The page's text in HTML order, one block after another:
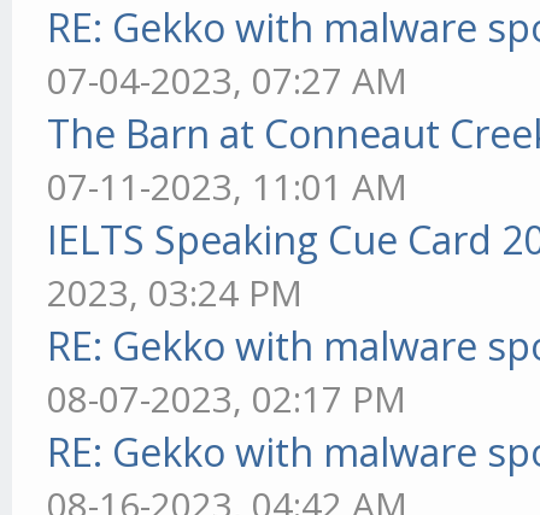
RE: Gekko with malware
07-04-2023, 07:27 AM
The Barn at Conneaut
07-11-2023, 11:01 AM
IELTS Speaking Cue Card
2023, 03:24 PM
RE: Gekko with malware
08-07-2023, 02:17 PM
RE: Gekko with malware
08-16-2023, 04:42 AM